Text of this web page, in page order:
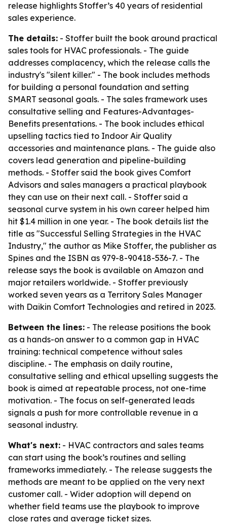
release highlights Stoffer’s 40 years of residential
sales experience.
The details: - Stoffer built the book around practical
sales tools for HVAC professionals. - The guide
addresses complacency, which the release calls the
industry's "silent killer." - The book includes methods
for building a personal foundation and setting
SMART seasonal goals. - The sales framework uses
consultative selling and Features-Advantages-
Benefits presentations. - The book includes ethical
upselling tactics tied to Indoor Air Quality
accessories and maintenance plans. - The guide also
covers lead generation and pipeline-building
methods. - Stoffer said the book gives Comfort
Advisors and sales managers a practical playbook
they can use on their next call. - Stoffer said a
seasonal curve system in his own career helped him
hit $1.4 million in one year. - The book details list the
title as "Successful Selling Strategies in the HVAC
Industry," the author as Mike Stoffer, the publisher as
Spines and the ISBN as 979-8-90418-536-7. - The
release says the book is available on Amazon and
major retailers worldwide. - Stoffer previously
worked seven years as a Territory Sales Manager
with Daikin Comfort Technologies and retired in 2023.
Between the lines: - The release positions the book
as a hands-on answer to a common gap in HVAC
training: technical competence without sales
discipline. - The emphasis on daily routine,
consultative selling and ethical upselling suggests the
book is aimed at repeatable process, not one-time
motivation. - The focus on self-generated leads
signals a push for more controllable revenue in a
seasonal industry.
What's next: - HVAC contractors and sales teams
can start using the book’s routines and selling
frameworks immediately. - The release suggests the
methods are meant to be applied on the very next
customer call. - Wider adoption will depend on
whether field teams use the playbook to improve
close rates and average ticket sizes.